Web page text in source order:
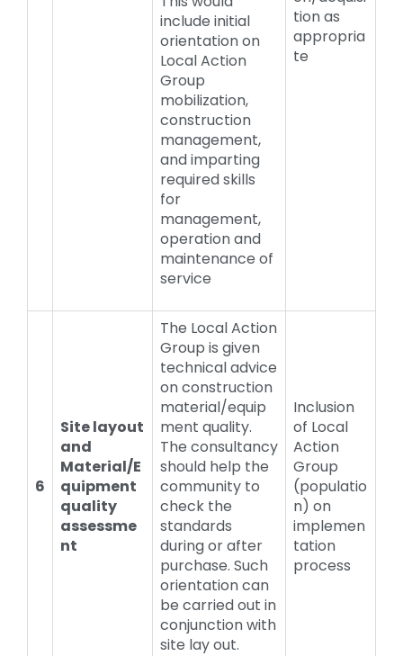
include initial
orientation on
Local Action
Group
mobilization,
construction
management,
and imparting
required skills
for
management,
operation and
maintenance of
service
tion as
appropria
te
6
Site layout
and
Material/E
quipment
quality
assessme
nt
The Local Action
Group is given
technical advice
on construction
material/equip
ment quality.
The consultancy
should help the
community to
check the
standards
during or after
purchase. Such
orientation can
be carried out in
conjunction with
site lay out.
Inclusion
of Local
Action
Group
(populatio
n) on
implemen
tation
process